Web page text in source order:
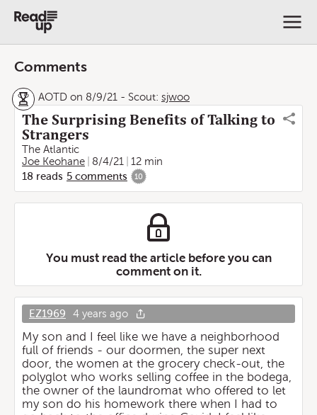
Comments
AOTD on 8/9/21 - Scout: sjwoo
The Surprising Benefits of Talking to
Strangers
The Atlantic
Joe Keohane
8/4/21
12 min
18 reads 5 comments 10
You must read the article before you can
comment on it.
EZ1969 4 years ago
My son and I feel like we have a neighborhood
full of friends - our doormen, the super next
door, the women at the grocery check-out, the
polyglot who works selling coffee in the bodega,
the owner of the laundromat who offered to let
my son do his homework there when I had to